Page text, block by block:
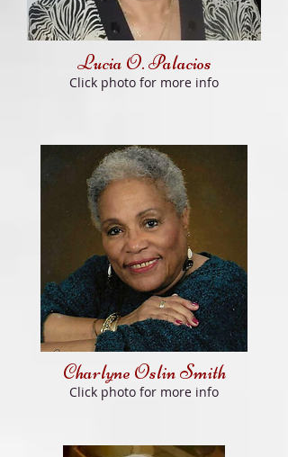
Lucia O. Palacios
Click photo for more info
Charlyne Oslin Smith
Click photo for more info